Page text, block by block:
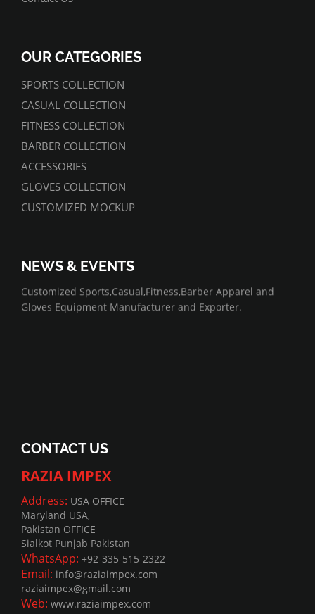
OUR CATEGORIES
SPORTS COLLECTION
CASUAL COLLECTION
FITNESS COLLECTION
BARBER COLLECTION
ACCESSORIES
GLOVES COLLECTION
CUSTOMIZED MOCKUP
NEWS & EVENTS
07/01/2022
Customized Sports,Casual,Fitness,Barber Apparel and
Gloves Equipment Manufacturer and Exporter.
CONTACT US
RAZIA IMPEX
Address: USA OFFICE
Maryland USA,
Pakistan OFFICE
Sialkot Punjab Pakistan
WhatsApp: +92-335-515-2322
Email: info@raziaimpex.com
raziaimpex@gmail.com
Web: www.raziaimpex.com